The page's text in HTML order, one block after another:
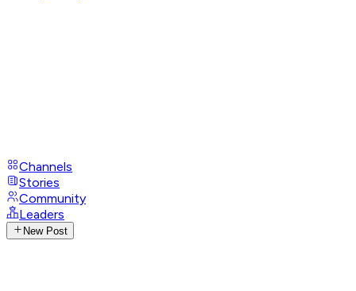
Channels
Stories
Community
Leaders
New Post